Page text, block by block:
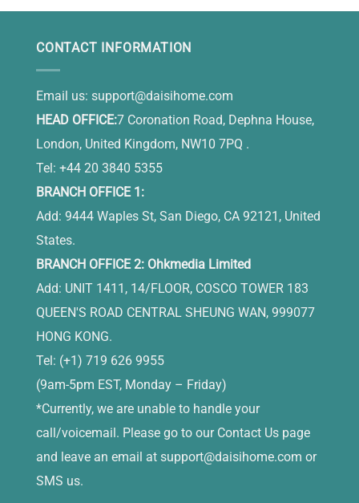
CONTACT INFORMATION
Email us: support@daisihome.com
HEAD OFFICE:7 Coronation Road, Dephna House,
London, United Kingdom, NW10 7PQ .
Tel: +44 20 3840 5355
BRANCH OFFICE 1:
Add: 9444 Waples St, San Diego, CA 92121, United
States.
BRANCH OFFICE 2: Ohkmedia Limited
Add: UNIT 1411, 14/FLOOR, COSCO TOWER 183
QUEEN'S ROAD CENTRAL SHEUNG WAN, 999077
HONG KONG.
Tel: (+1) 719 626 9955
(9am-5pm EST, Monday – Friday)
*Currently, we are unable to handle your
call/voicemail. Please go to our Contact Us page
and leave an email at support@daisihome.com or
SMS us.